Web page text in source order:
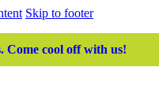
Skip to footer
cool off with us!